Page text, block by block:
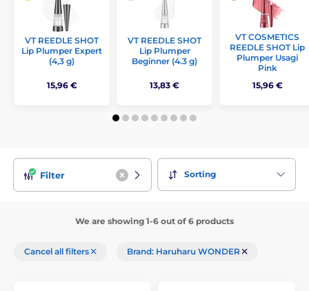
VT REEDLE SHOT
Lip Plumper Expert
(4,3 g)
15,96 €
VT REEDLE SHOT
Lip Plumper
Beginner (4.3 g)
13,83 €
VT COSMETICS
REEDLE SHOT Lip
Plumper Usagi
Pink
15,96 €
Filter Sorting
We are showing 1-6 out of 6 products
Cancel all filters Brand: Haruharu WONDER